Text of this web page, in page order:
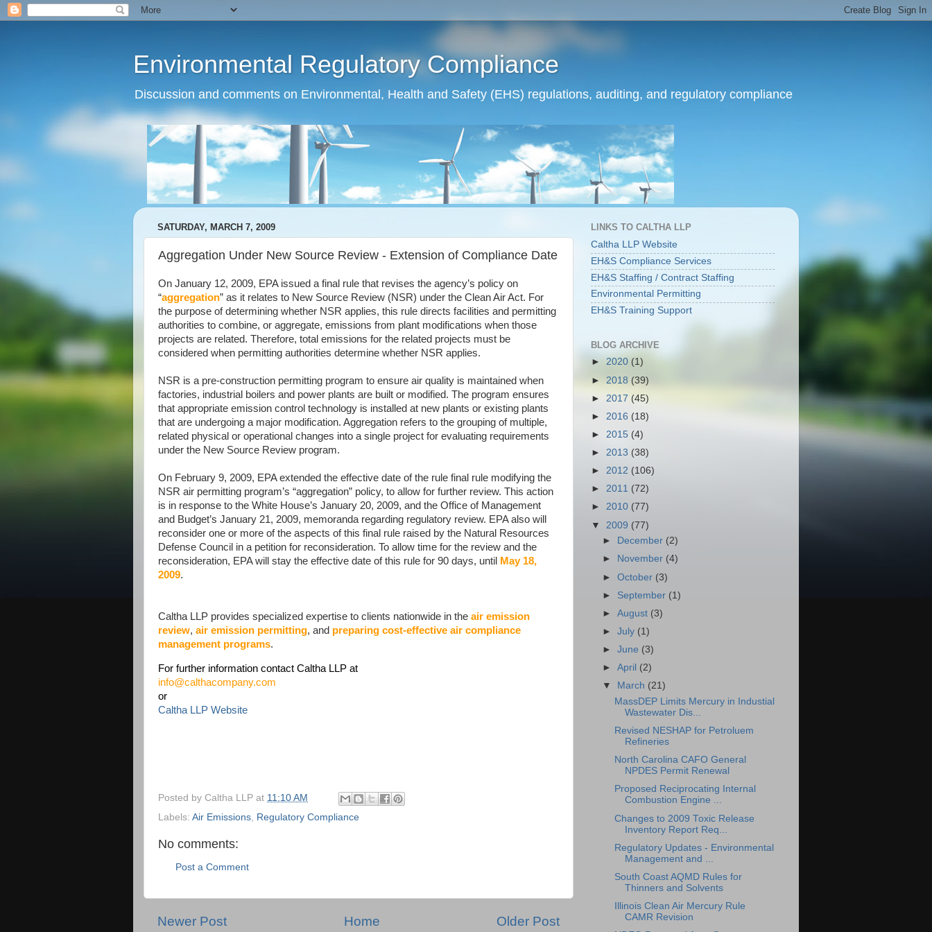
Environmental Regulatory Compliance
Discussion and comments on Environmental, Health and Safety (EHS) regulations, auditing, and regulatory compliance
SATURDAY, MARCH 7, 2009
Aggregation Under New Source Review - Extension of Compliance Date
On January 12, 2009, EPA issued a final rule that revises the agency’s policy on
“aggregation” as it relates to New Source Review (NSR) under the Clean Air Act. For
the purpose of determining whether NSR applies, this rule directs facilities and permitting
authorities to combine, or aggregate, emissions from plant modifications when those
projects are related. Therefore, total emissions for the related projects must be
considered when permitting authorities determine whether NSR applies.
NSR is a pre-construction permitting program to ensure air quality is maintained when
factories, industrial boilers and power plants are built or modified. The program ensures
that appropriate emission control technology is installed at new plants or existing plants
that are undergoing a major modification. Aggregation refers to the grouping of multiple,
related physical or operational changes into a single project for evaluating requirements
under the New Source Review program.
On February 9, 2009, EPA extended the effective date of the rule final rule modifying the
NSR air permitting program’s “aggregation” policy, to allow for further review. This action
is in response to the White House’s January 20, 2009, and the Office of Management
and Budget’s January 21, 2009, memoranda regarding regulatory review. EPA also will
reconsider one or more of the aspects of this final rule raised by the Natural Resources
Defense Council in a petition for reconsideration. To allow time for the review and the
reconsideration, EPA will stay the effective date of this rule for 90 days, until May 18,
2009.
Caltha LLP provides specialized expertise to clients nationwide in the air emission
review, air emission permitting, and preparing cost-effective air compliance
management programs.
For further information contact Caltha LLP at
info@calthacompany.com
or
Caltha LLP Website
Posted by Caltha LLP at 11:10 AM
Labels: Air Emissions, Regulatory Compliance
No comments:
Post a Comment
Newer Post Older Post
Home
LINKS TO CALTHA LLP
Caltha LLP Website
EH&S Compliance Services
EH&S Staffing / Contract Staffing
Environmental Permitting
EH&S Training Support
BLOG ARCHIVE
► 2020 (1)
► 2018 (39)
► 2017 (45)
► 2016 (18)
► 2015 (4)
► 2013 (38)
► 2012 (106)
► 2011 (72)
► 2010 (77)
▼ 2009 (77)
►
December (2)
►
November (4)
►October (3)
► September (1)
►August (3)
►July (1)
►June (3)
►April (2)
▼
March (21)
MassDEP Limits Mercury in Industial
Wastewater Dis...
Revised NESHAP for Petroluem
Refineries
North Carolina CAFO General
NPDES Permit Renewal
Proposed Reciprocating Internal
Combustion Engine ...
Changes to 2009 Toxic Release
Inventory Report Req...
Regulatory Updates - Environmental
Management and ...
South Coast AQMD Rules for
Thinners and Solvents
Illinois Clean Air Mercury Rule
CAMR Revision